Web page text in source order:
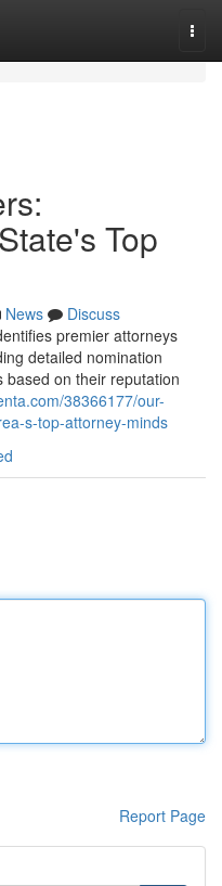
Top
News
Discuss
premier attorneys
detailed nomination
on their reputation
38366177/our-
s-top-attorney-minds
Report Page